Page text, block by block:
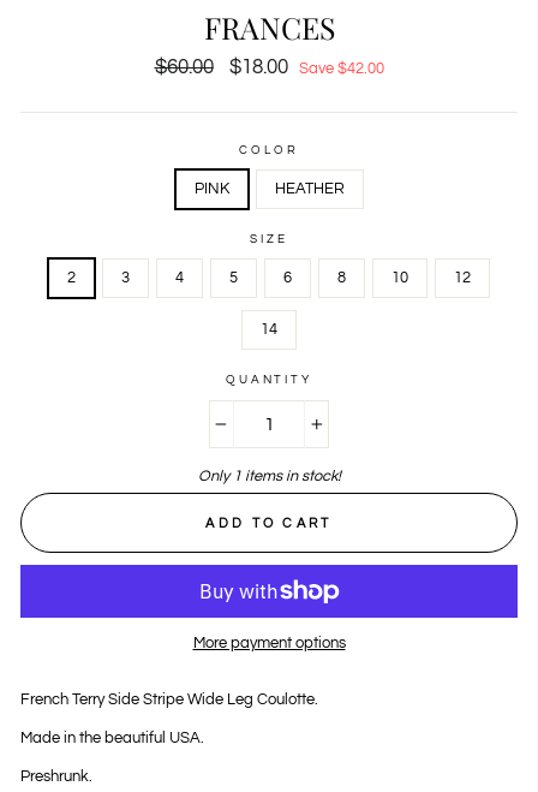
FRANCES
Regular
$60.00
Sale
$18.00 Save $42.00
COLOR
PINK HEATHER
SIZE
2 3 4 5 6 8 10 12
14
QUANTITY
Only 1 items in stock!
ADD TO CART
More payment options
French Terry Side Stripe Wide Leg Coulotte.
Made in the beautiful USA.
Preshrunk.